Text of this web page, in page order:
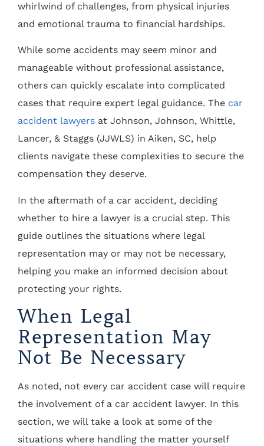
whirlwind of challenges, from physical injuries
and emotional trauma to financial hardships.
While some accidents may seem minor and
manageable without professional assistance,
others can quickly escalate into complicated
cases that require expert legal guidance. The car
accident lawyers at Johnson, Johnson, Whittle,
Lancer, & Staggs (JJWLS) in Aiken, SC, help
clients navigate these complexities to secure the
compensation they deserve.
In the aftermath of a car accident, deciding
whether to hire a lawyer is a crucial step. This
guide outlines the situations where legal
representation may or may not be necessary,
helping you make an informed decision about
protecting your rights.
When Legal
Representation May
Not Be Necessary
As noted, not every car accident case will require
the involvement of a car accident lawyer. In this
section, we will take a look at some of the
situations where handling the matter yourself